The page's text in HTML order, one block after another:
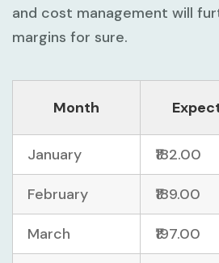
and cost management will
margins for sure.
Month
January ₹182.00
February ₹189.00
March ₹197.00